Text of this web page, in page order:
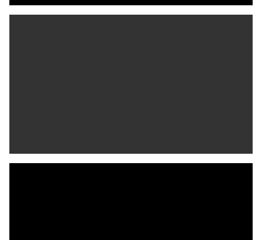
serene backdrop to this impressive family home.